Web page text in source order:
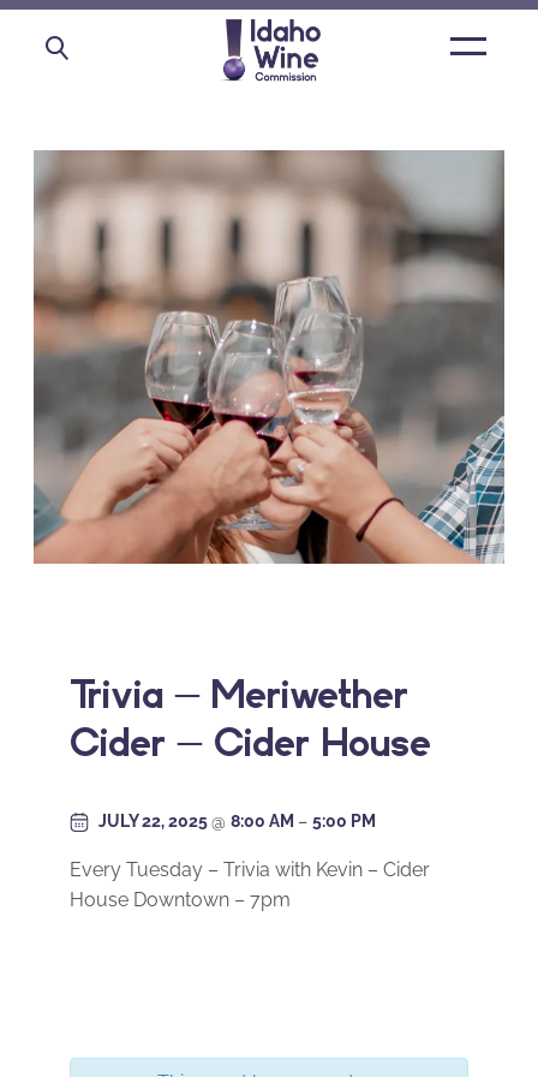
Open
Trivia – Meriwether
Cider – Cider House
JULY 22, 2025@ 8:00 AM – 5:00 PM
Every Tuesday – Trivia with Kevin – Cider
House Downtown – 7pm